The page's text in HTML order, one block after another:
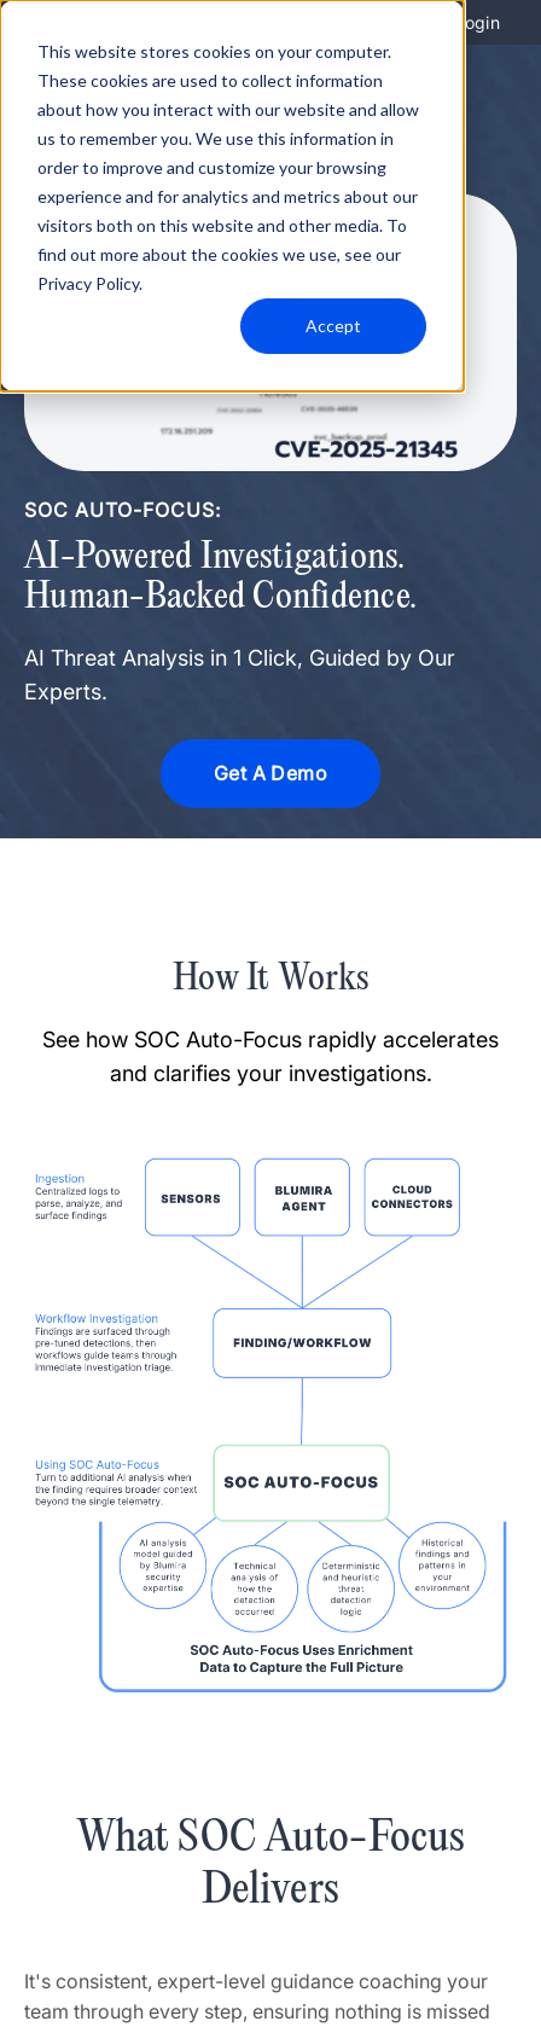
This website stores cookies on your computer.
These cookies are used to collect information
about how you interact with our website and allow
us to remember you. We use this information in
order to improve and customize your browsing
experience and for analytics and metrics about our
visitors both on this website and other media. To
find out more about the cookies we use, see our
Privacy Policy.
Accept
Login
SOC AUTO-FOCUS:
AI-Powered Investigations.
Human-Backed Confidence.
AI Threat Analysis in 1 Click, Guided by Our
Experts.
Get A Demo
How It Works
See how SOC Auto-Focus rapidly accelerates
and clarifies your investigations.
What SOC Auto-Focus
Delivers
It's consistent, expert-level guidance coaching your
team through every step, ensuring nothing is missed